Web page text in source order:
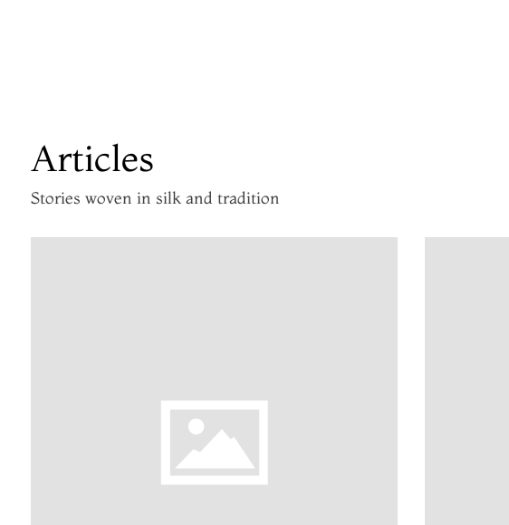
Articles
Stories woven in silk and tradition